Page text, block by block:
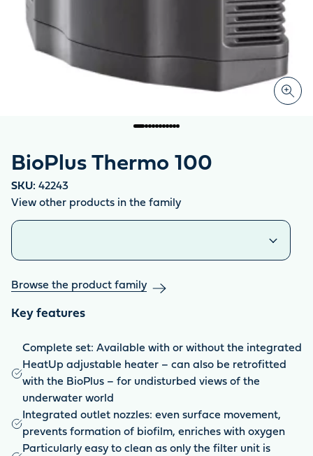
BioPlus Thermo 100
SKU: 42243
View other products in the family
Similar products
Browse the product family
Key features
Complete set: Available with or without the integrated
HeatUp adjustable heater – can also be retrofitted
with the BioPlus – for undisturbed views of the
underwater world
Integrated outlet nozzles: even surface movement,
prevents formation of biofilm, enriches with oxygen
Particularly easy to clean as only the filter unit is